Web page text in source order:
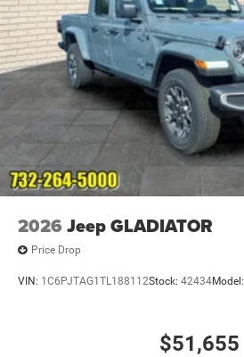
2026 Jeep GLADIATOR
Price Drop
VIN: 1C6PJTAG1TL188112Stock: 42434Model:
$51,655